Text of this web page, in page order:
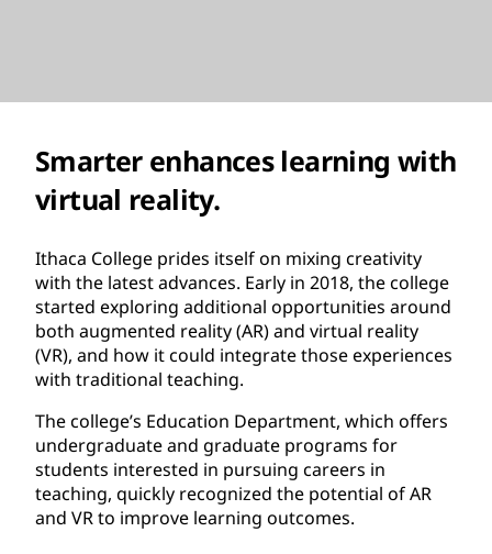
Smarter enhances learning with
virtual reality.
Ithaca College prides itself on mixing creativity
with the latest advances. Early in 2018, the college
started exploring additional opportunities around
both augmented reality (AR) and virtual reality
(VR), and how it could integrate those experiences
with traditional teaching.
The college’s Education Department, which offers
undergraduate and graduate programs for
students interested in pursuing careers in
teaching, quickly recognized the potential of AR
and VR to improve learning outcomes.